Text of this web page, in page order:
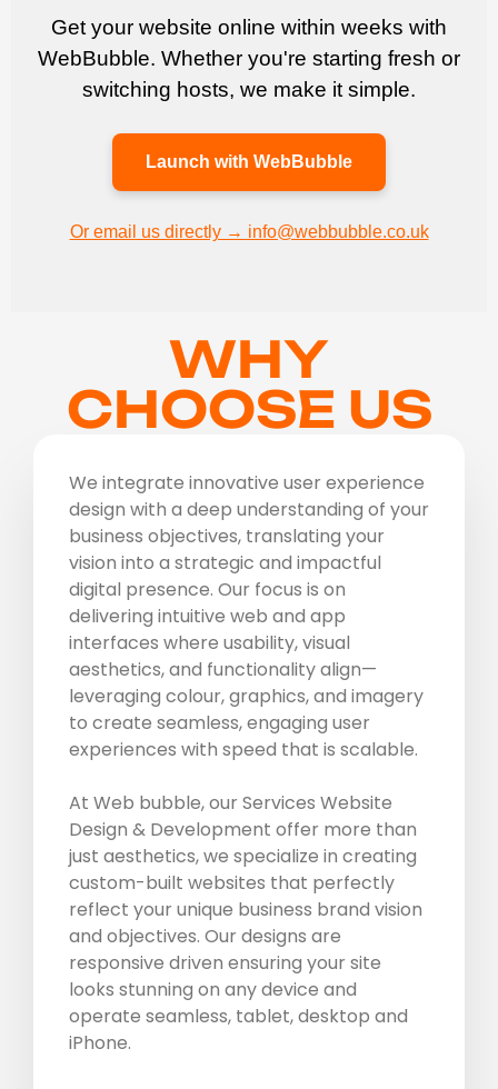
Get your website online within weeks with
WebBubble. Whether you're starting fresh or
switching hosts, we make it simple.
Launch with WebBubble
Or email us directly → info@webbubble.co.uk
WHY
CHOOSE US
We integrate innovative user experience
design with a deep understanding of your
business objectives, translating your
vision into a strategic and impactful
digital presence. Our focus is on
delivering intuitive web and app
interfaces where usability, visual
aesthetics, and functionality align—
leveraging colour, graphics, and imagery
to create seamless, engaging user
experiences with speed that is scalable.
At Web bubble, our Services Website
Design & Development offer more than
just aesthetics, we specialize in creating
custom-built websites that perfectly
reflect your unique business brand vision
and objectives. Our designs are
responsive driven ensuring your site
looks stunning on any device and
operate seamless, tablet, desktop and
iPhone.